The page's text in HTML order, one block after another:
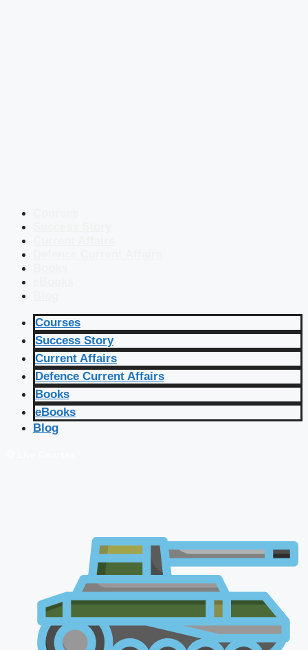
Courses
Success Story
Current Affairs
Defence Current Affairs
Books
eBooks
Blog